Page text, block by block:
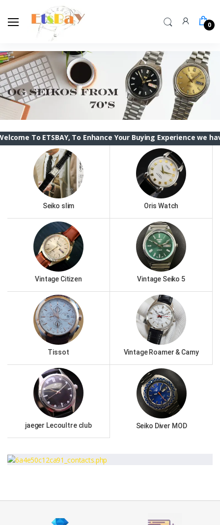
0
ETSBAY, To Enhance Your Buying Experience we have
Seiko slim Oris Watch
Vintage Citizen Vintage Seiko 5
Tissot Vintage Roamer & Camy
jaeger Lecoultre club Seiko Diver MOD